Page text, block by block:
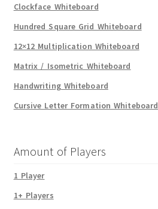
Clockface Whiteboard
Hundred Square Grid Whiteboard
12×12 Multiplication Whiteboard
Matrix / Isometric Whiteboard
Handwriting Whiteboard
Cursive Letter Formation Whiteboard
Amount of Players
1 Player
1+ Players